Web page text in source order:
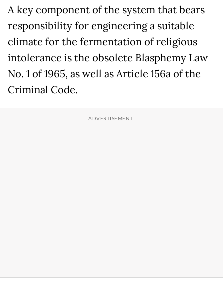
A key component of the system that bears
responsibility for engineering a suitable
climate for the fermentation of religious
intolerance is the obsolete Blasphemy Law
No. 1 of 1965, as well as Article 156a of the
Criminal Code.